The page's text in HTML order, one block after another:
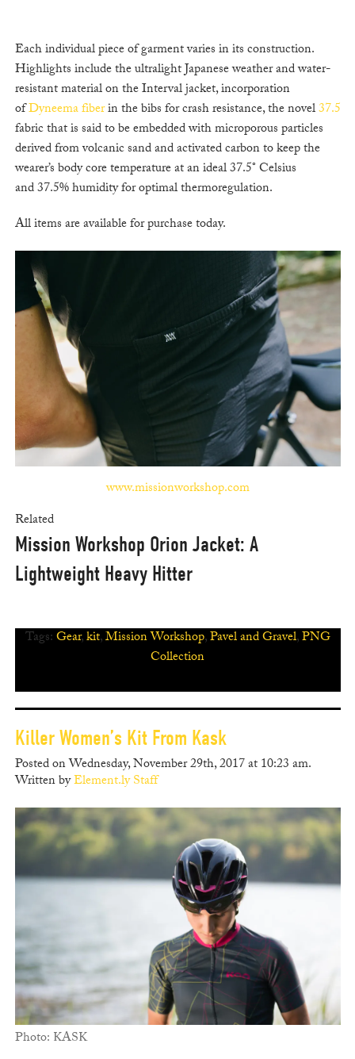
Each individual piece of garment varies in its construction.
Highlights include the ultralight Japanese weather and water-
resistant material on the Interval jacket, incorporation
ofDyneema fiberin the bibs for crash resistance, the novel37.5
fabric that is said to be embedded with microporous particles
derived from volcanic sand and activated carbon to keep the
wearer’s body core temperature at an ideal 37.5° Celsius
and 37.5% humidity for optimal thermoregulation.
All items are available for purchase today.
www.missionworkshop.com
Related
Mission Workshop Orion Jacket: A
Lightweight Heavy Hitter
Tags:Gear,kit,Mission Workshop,Pavel and Gravel,PNG
Collection
Killer Women’s Kit From Kask
Posted on Wednesday, November 29th, 2017 at 10:23 am.
Written byElement.ly Staff
Photo: KASK